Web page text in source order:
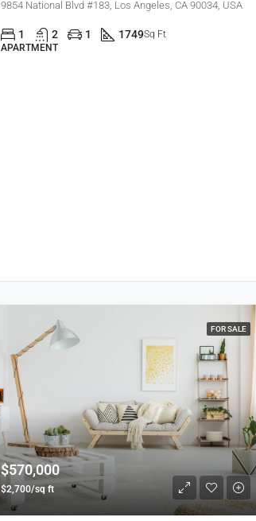
9854 National Blvd #183, Los Angeles, CA 90034, USA
1 2 1 1749Sq Ft
APARTMENT
FOR SALE
$570,000
$2,700/sq ft